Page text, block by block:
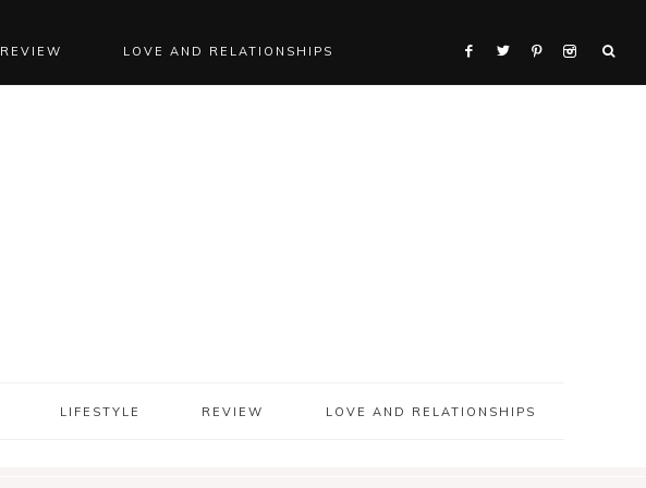
REVIEW LOVE AND RELATIONSHIPS
LIFESTYLE REVIEW LOVE AND RELATIONSHIPS